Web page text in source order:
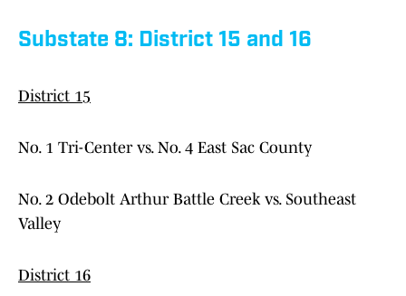
Substate 8: District 15 and 16
District 15
No. 1 Tri-Center vs. No. 4 East Sac County
No. 2 Odebolt Arthur Battle Creek vs. Southeast
Valley
District 16